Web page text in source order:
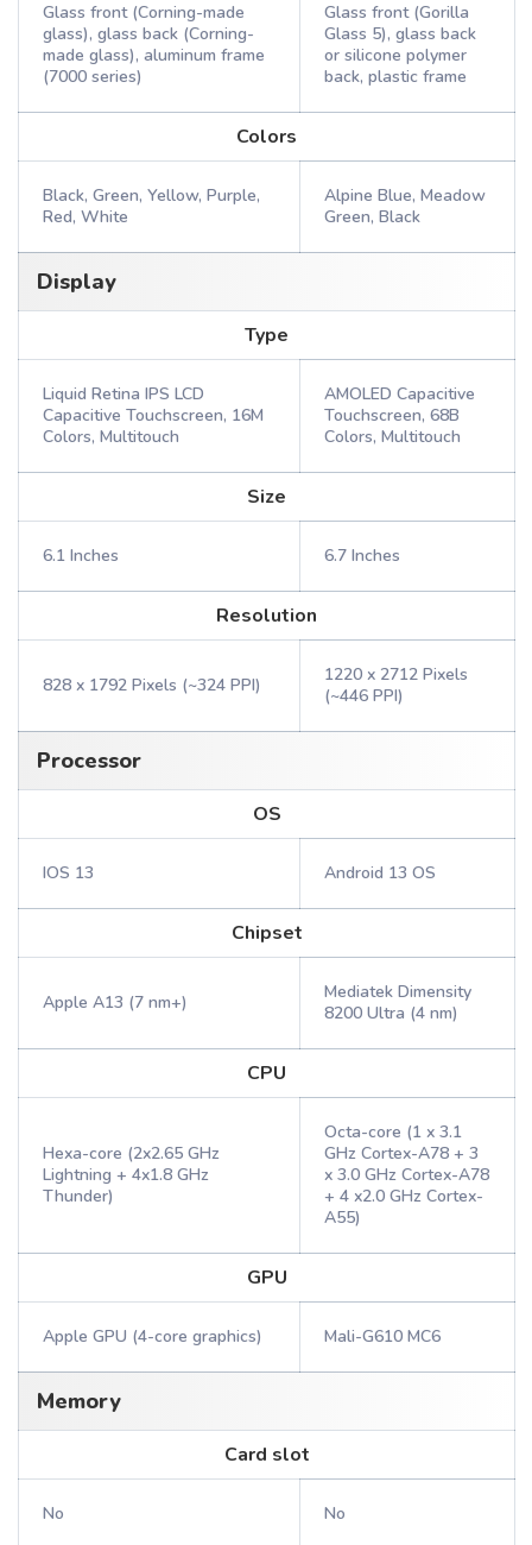
Glass front (Corning-made
glass), glass back (Corning-
made glass), aluminum frame
(7000 series)
Glass front (Gorilla
Glass 5), glass back
or silicone polymer
back, plastic frame
Colors
Black, Green, Yellow, Purple,
Red, White
Alpine Blue, Meadow
Green, Black
Display
Type
Liquid Retina IPS LCD
Capacitive Touchscreen, 16M
Colors, Multitouch
AMOLED Capacitive
Touchscreen, 68B
Colors, Multitouch
Size
6.1 Inches 6.7 Inches
Resolution
828 x 1792 Pixels (~324 PPI)
1220 x 2712 Pixels
(~446 PPI)
Processor
OS
IOS 13 Android 13 OS
Chipset
Apple A13 (7 nm+)
Mediatek Dimensity
8200 Ultra (4 nm)
CPU
Hexa-core (2x2.65 GHz
Lightning + 4x1.8 GHz
Thunder)
Octa-core (1 x 3.1
GHz Cortex-A78 + 3
x 3.0 GHz Cortex-A78
+ 4 x2.0 GHz Cortex-
A55)
GPU
Apple GPU (4-core graphics) Mali-G610 MC6
Memory
Card slot
No No